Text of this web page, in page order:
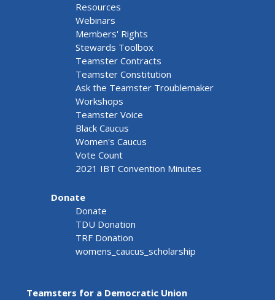
Resources
Webinars
Members' Rights
Stewards Toolbox
Teamster Contracts
Teamster Constitution
Ask the Teamster Troublemaker
Workshops
Teamster Voice
Black Caucus
Women's Caucus
Vote Count
2021 IBT Convention Minutes
Donate
Donate
TDU Donation
TRF Donation
womens_caucus_scholarship
Teamsters for a Democratic Union